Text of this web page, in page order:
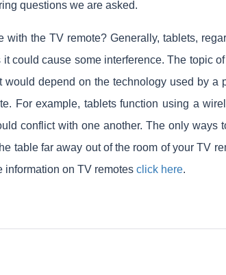
questions we are asked.
the TV remote? Generally, tablets,
could cause some interference. The topic
would depend on the technology used by a
For example, tablets function using a
conflict with one another. The only ways
table far away out of the room of your TV
information on TV remotes click here.